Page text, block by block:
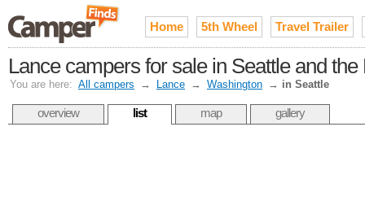
Home 5th Wheel Travel Trailer
Lance campers for sale in Seattle and
You are here: All campers → Lance → Washington → in Seattle
overview list map gallery